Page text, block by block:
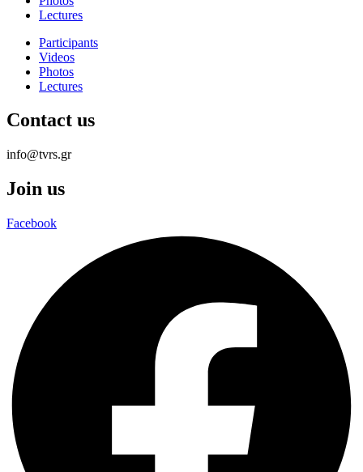
Lectures
Participants
Videos
Photos
Lectures
Contact us
info@tvrs.gr
Join us
Facebook